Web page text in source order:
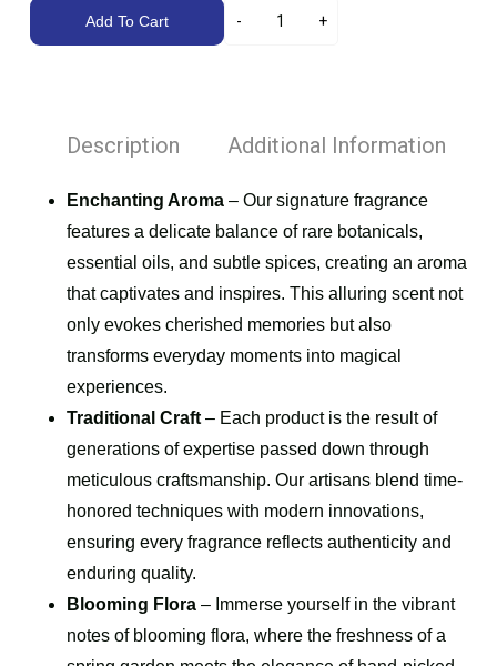
Add To Cart
Description Additional Information
Enchanting Aroma – Our signature fragrance
features a delicate balance of rare botanicals,
essential oils, and subtle spices, creating an aroma
that captivates and inspires. This alluring scent not
only evokes cherished memories but also
transforms everyday moments into magical
experiences.
Traditional Craft – Each product is the result of
generations of expertise passed down through
meticulous craftsmanship. Our artisans blend time-
honored techniques with modern innovations,
ensuring every fragrance reflects authenticity and
enduring quality.
Blooming Flora – Immerse yourself in the vibrant
notes of blooming flora, where the freshness of a